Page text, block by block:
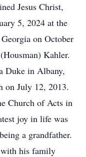
Jesus Christ,
5, 2024 at the
on October
Kahler.
Duke in Albany,
on July 12, 2013.
Church of Acts in
joy in life was
a grandfather.
with his family